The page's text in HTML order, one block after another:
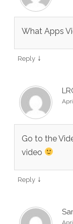
What Apps
Reply ↓
Go to the
video
Reply ↓